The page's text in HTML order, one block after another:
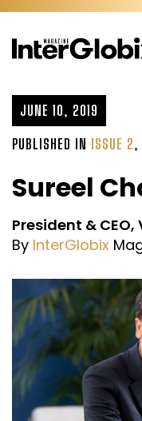
Skip
content
JUNE 10, 2019
PUBLISHED IN ISSUE 2,
Sureel
President &
By InterGlobix